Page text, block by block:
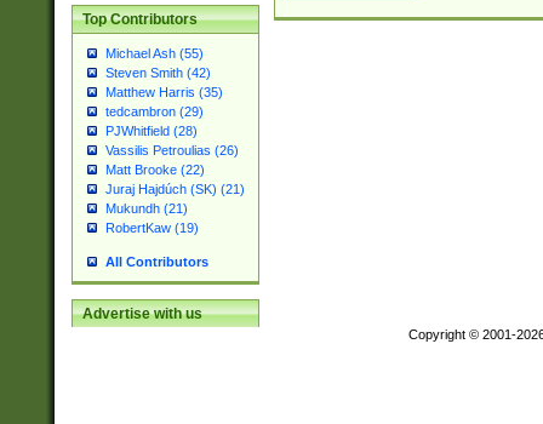
Top Contributors
Michael Ash (55)
Steven Smith (42)
Matthew Harris (35)
tedcambron (29)
PJWhitfield (28)
Vassilis Petroulias (26)
Matt Brooke (22)
Juraj Hajdúch (SK) (21)
Mukundh (21)
RobertKaw (19)
All Contributors
Advertise with us
Copyright © 2001-